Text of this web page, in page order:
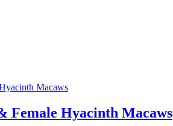
Female Hyacinth Macaws